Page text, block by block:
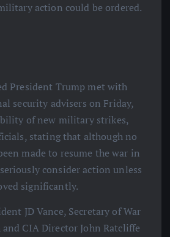
action could be ordered.
President Trump met with
security advisers on Friday,
of new military strikes,
stating that although no
made to resume the war in
consider action unless
significantly.
JD Vance, Secretary of War
and CIA Director John Ratcliffe